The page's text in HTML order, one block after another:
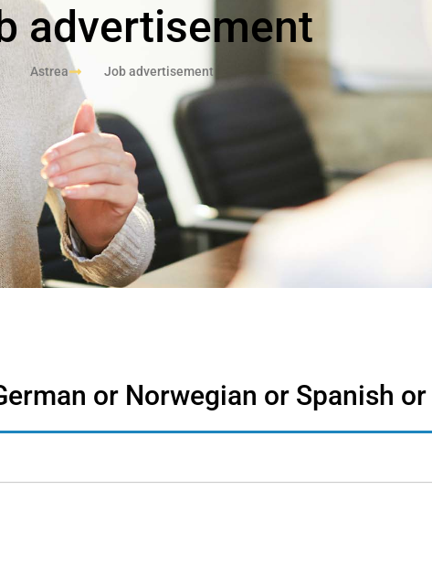
advertisement
Astrea Job advertisement
or Norwegian or Spanish